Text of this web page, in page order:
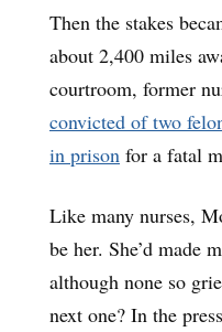
Then the stakes
about 2,400 miles
courtroom, former
convicted of two
in prison for a fatal
Like many nurses,
be her. She’d made
although none so
next one? In the